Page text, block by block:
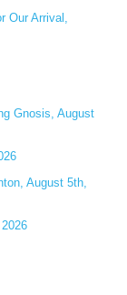
Arrival,
Gnosis, August
August 5th,